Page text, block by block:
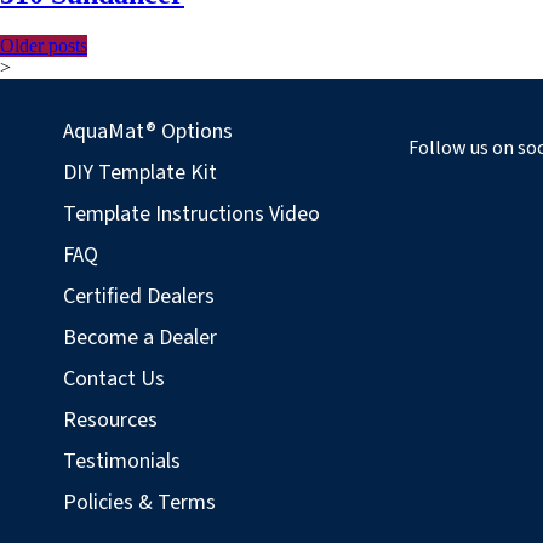
Posts
Older posts
>
AquaMat® Options
DIY Template Kit
Template Instructions Video
FAQ
Certified Dealers
Become a Dealer
Contact Us
Resources
Testimonials
Policies & Terms
Follow us on